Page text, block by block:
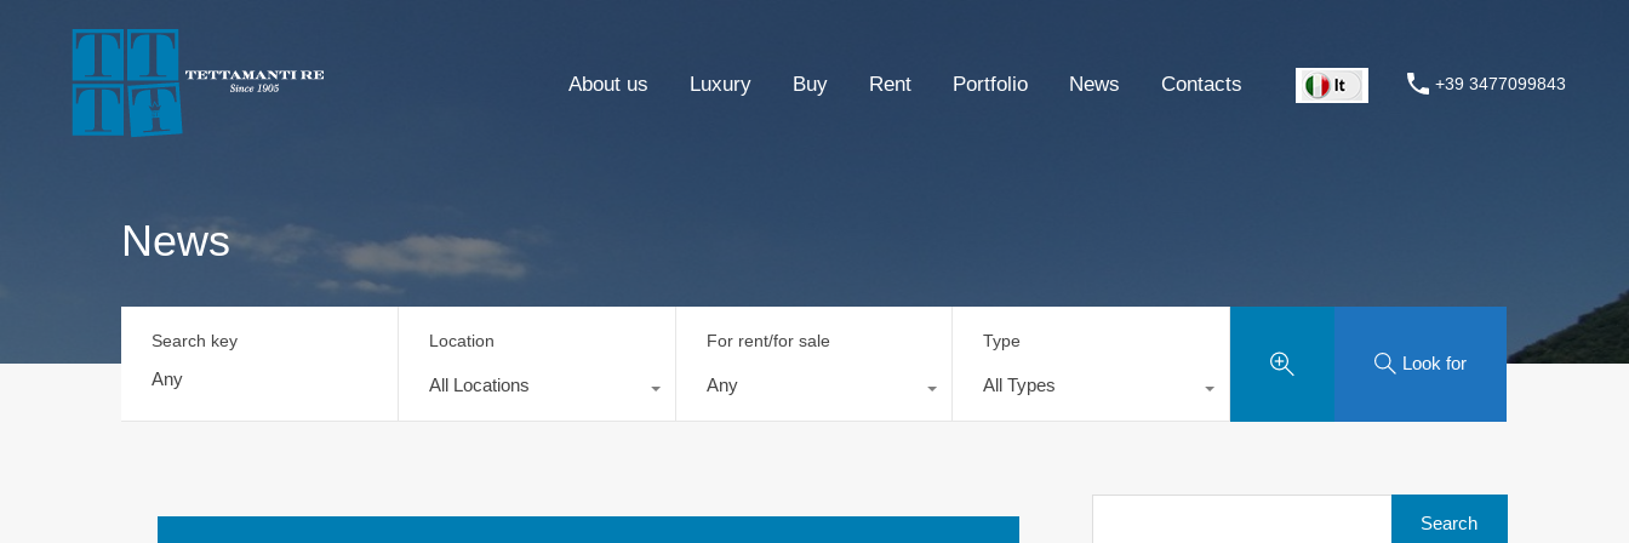
About us Luxury Buy Rent Portfolio News Contacts +39 3477099843
News
Search key Location
All Locations
For rent/for sale
Any
Type
All Types
Look for